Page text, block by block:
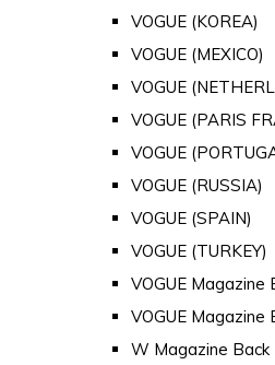
VOGUE (KOREA)
VOGUE (MEXICO)
VOGUE
VOGUE (PARIS
VOGUE
VOGUE (RUSSIA)
VOGUE (SPAIN)
VOGUE (TURKEY)
VOGUE Magazine
VOGUE Magazine
W Magazine Back